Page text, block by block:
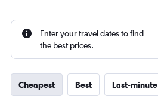
Enter your travel dates to find
the best prices.
Cheapest Best Last-minute